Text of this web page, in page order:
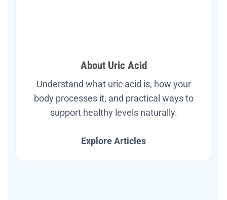
About Uric Acid
Understand what uric acid is, how your
body processes it, and practical ways to
support healthy levels naturally.
Explore Articles